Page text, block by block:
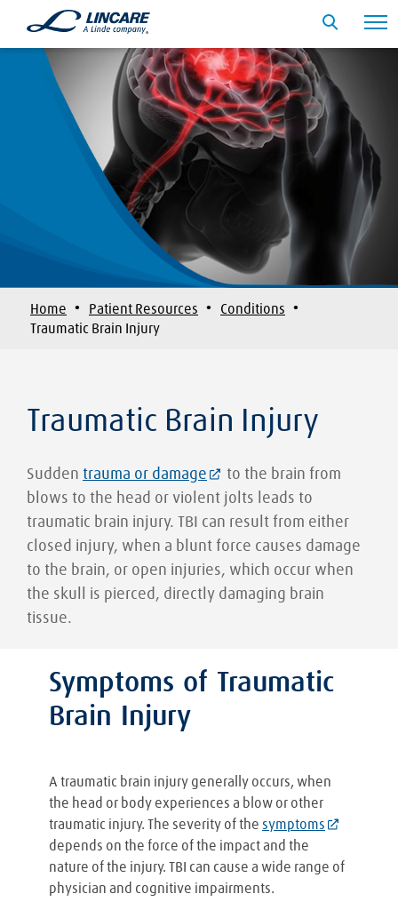
Home · Patient Resources · Conditions ·
Traumatic Brain Injury
Traumatic Brain Injury
Sudden trauma or damage
to the brain from
blows to the head or violent jolts leads to
traumatic brain injury. TBI can result from either
closed injury, when a blunt force causes damage
to the brain, or open injuries, which occur when
the skull is pierced, directly damaging brain
tissue.
Symptoms of Traumatic
Brain Injury
A traumatic brain injury generally occurs, when
the head or body experiences a blow or other
traumatic injury. The severity of the symptoms
depends on the force of the impact and the
nature of the injury. TBI can cause a wide range of
physician and cognitive impairments.